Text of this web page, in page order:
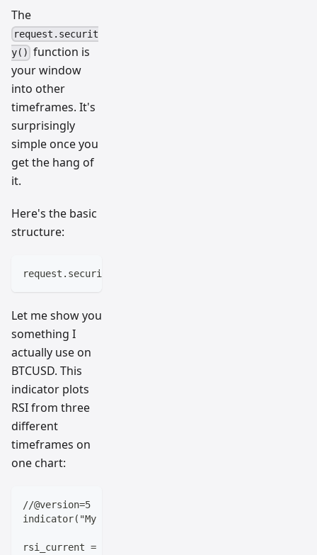
The
request.securit
y() function is
your window
into other
timeframes. It's
surprisingly
simple once you
get the hang of
it.
Here's the basic
structure:
request.security(symbol, timeframe, expression)
Let me show you
something I
actually use on
BTCUSD. This
indicator plots
RSI from three
different
timeframes on
one chart:
//@version=5
indicator("My Multi-Timeframe RSI")
rsi_current = ta.rsi(close, 14)